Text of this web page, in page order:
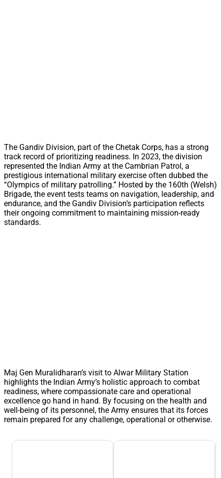
The Gandiv Division, part of the Chetak Corps, has a strong
track record of prioritizing readiness. In 2023, the division
represented the Indian Army at the Cambrian Patrol, a
prestigious international military exercise often dubbed the
“Olympics of military patrolling.” Hosted by the 160th (Welsh)
Brigade, the event tests teams on navigation, leadership, and
endurance, and the Gandiv Division’s participation reflects
their ongoing commitment to maintaining mission-ready
standards.
Maj Gen Muralidharan’s visit to Alwar Military Station
highlights the Indian Army’s holistic approach to combat
readiness, where compassionate care and operational
excellence go hand in hand. By focusing on the health and
well-being of its personnel, the Army ensures that its forces
remain prepared for any challenge, operational or otherwise.